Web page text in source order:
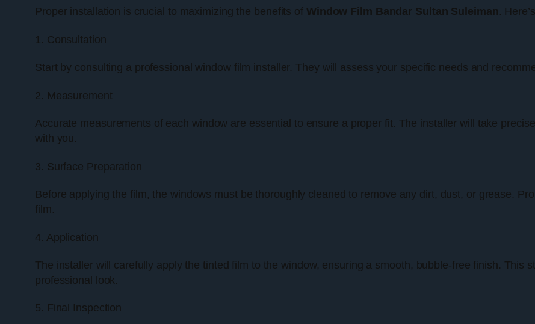
Proper installation is crucial to maximizing the benefits of Window Film Bandar Sultan Suleiman.
1. Consultation
Start by consulting a professional window film installer. They will assess your specific needs and
2. Measurement
Accurate measurements of each window are essential to ensure a proper fit. The installer will take
with you.
3. Surface Preparation
Before applying the film, the windows must be thoroughly cleaned to remove any dirt, dust, or grease.
film.
4. Application
The installer will carefully apply the tinted film to the window, ensuring a smooth, bubble-free finish. This
professional look.
5. Final Inspection